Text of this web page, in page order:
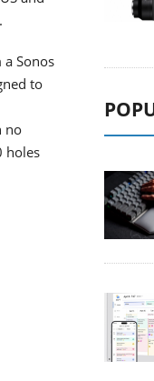
Sonos
to
no
holes